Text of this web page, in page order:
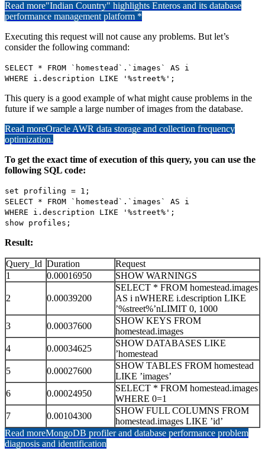
Read more"Indian Country" highlights Enteros and its database
performance management platform *
Executing this request will not cause any problems. But let’s
consider the following command:
SELECT * FROM `homestead`.`images` AS i
WHERE i.description LIKE '%street%';
This query is a good example of what might cause problems in the
future if we sample a large number of images from the database.
Read moreOracle AWR data storage and collection frequency
optimization.
To get the exact time of execution of this query, you can use the
following SQL code:
set profiling = 1;
SELECT * FROM `homestead`.`images` AS i
WHERE i.description LIKE '%street%';
show profiles;
Result:
Query_Id Duration
Request
1
0.00016950 SHOW WARNINGS
2 0.00039200
SELECT * FROM homestead.images
AS i nWHERE i.description LIKE
’%street%’nLIMIT 0, 1000
3
0.00037600
SHOW KEYS FROM
homestead.images
4
0.00034625
SHOW DATABASES LIKE
’homestead
5
0.00027600
SHOW TABLES FROM homestead
LIKE ’images’
6
0.00024950
SELECT * FROM homestead.images
WHERE 0=1
7
0.00104300
SHOW FULL COLUMNS FROM
homestead.images LIKE ’id’
Read moreMongoDB profiler and database performance problem
diagnosis and identification